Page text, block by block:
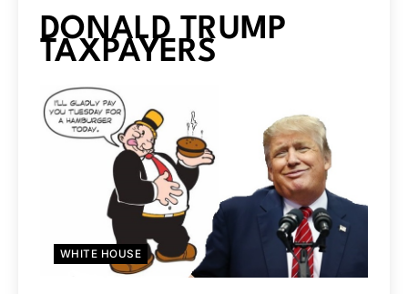
DONALD TRUMP
TAXPAYERS
WHITE HOUSE